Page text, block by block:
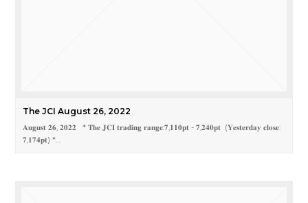
The JCI August 26, 2022
𝐀𝐮𝐠𝐮𝐬𝐭 𝟐𝟔, 𝟐𝟎𝟐𝟐 * 𝐓𝐡𝐞 𝐉𝐂𝐈 𝐭𝐫𝐚𝐝𝐢𝐧𝐠 𝐫𝐚𝐧𝐠𝐞:𝟕,𝟏𝟏𝟎𝐩𝐭 - 𝟕,𝟐𝟒𝟎𝐩𝐭 (𝐘𝐞𝐬𝐭𝐞𝐫𝐝𝐚𝐲 𝐜𝐥𝐨𝐬𝐞:
𝟕,𝟏𝟕𝟒𝐩𝐭) *…